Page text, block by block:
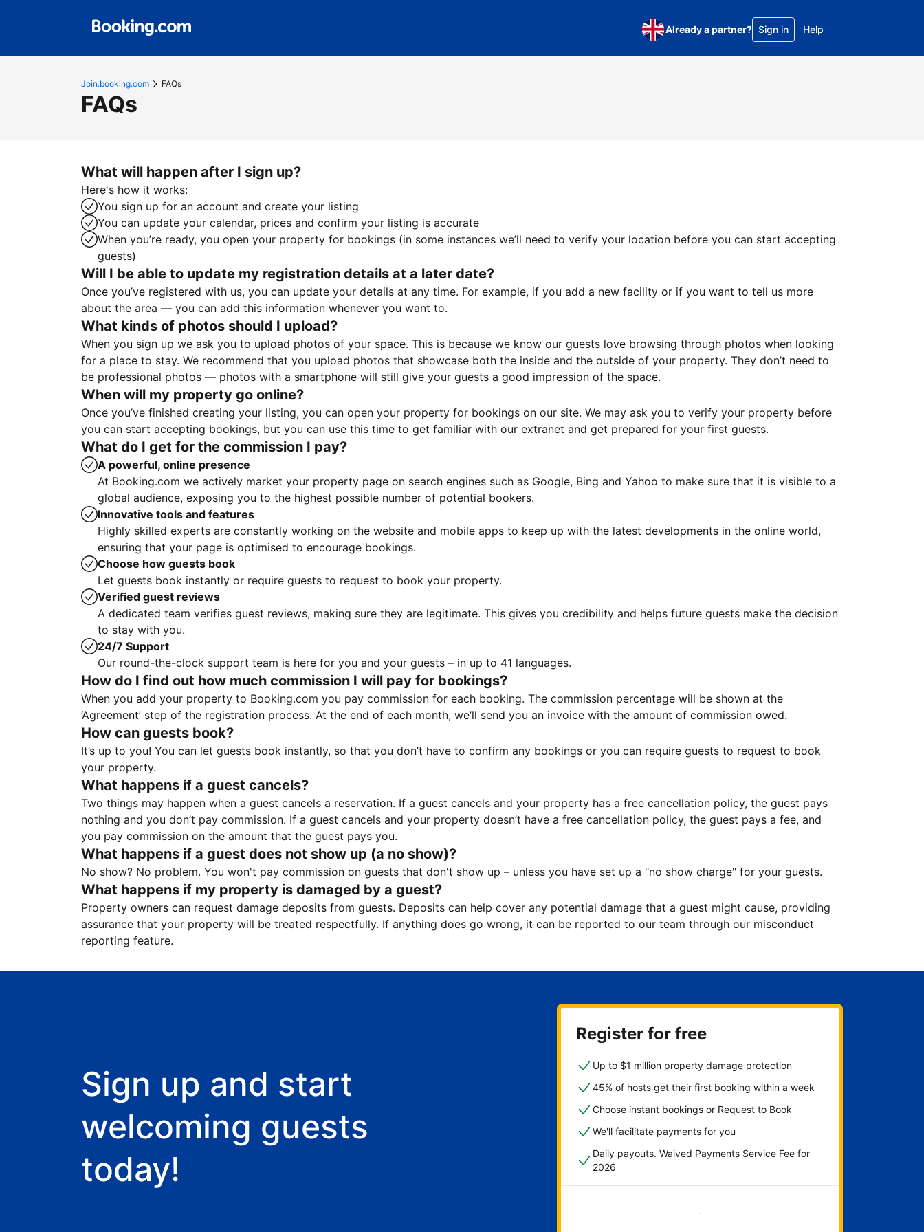
Already a partner? Sign in Help
Join.booking.com FAQs
FAQs
What will happen after I sign up?
Here's how it works:
You sign up for an account and create your listing
You can update your calendar, prices and confirm your listing is accurate
When you’re ready, you open your property for bookings (in some instances we’ll need to verify your location before you can start accepting
guests)
Will I be able to update my registration details at a later date?
Once you’ve registered with us, you can update your details at any time. For example, if you add a new facility or if you want to tell us more
about the area — you can add this information whenever you want to.
What kinds of photos should I upload?
When you sign up we ask you to upload photos of your space. This is because we know our guests love browsing through photos when looking
for a place to stay. We recommend that you upload photos that showcase both the inside and the outside of your property. They don’t need to
be professional photos — photos with a smartphone will still give your guests a good impression of the space.
When will my property go online?
Once you’ve finished creating your listing, you can open your property for bookings on our site. We may ask you to verify your property before
you can start accepting bookings, but you can use this time to get familiar with our extranet and get prepared for your first guests.
What do I get for the commission I pay?
A powerful, online presence
At Booking.com we actively market your property page on search engines such as Google, Bing and Yahoo to make sure that it is visible to a
global audience, exposing you to the highest possible number of potential bookers.
Innovative tools and features
Highly skilled experts are constantly working on the website and mobile apps to keep up with the latest developments in the online world,
ensuring that your page is optimised to encourage bookings.
Choose how guests book
Let guests book instantly or require guests to request to book your property.
Verified guest reviews
A dedicated team verifies guest reviews, making sure they are legitimate. This gives you credibility and helps future guests make the decision
to stay with you.
24/7 Support
Our round-the-clock support team is here for you and your guests – in up to 41 languages.
How do I find out how much commission I will pay for bookings?
When you add your property to Booking.com you pay commission for each booking. The commission percentage will be shown at the
‘Agreement’ step of the registration process. At the end of each month, we’ll send you an invoice with the amount of commission owed.
How can guests book?
It’s up to you! You can let guests book instantly, so that you don’t have to confirm any bookings or you can require guests to request to book
your property.
What happens if a guest cancels?
Two things may happen when a guest cancels a reservation. If a guest cancels and your property has a free cancellation policy, the guest pays
nothing and you don’t pay commission. If a guest cancels and your property doesn’t have a free cancellation policy, the guest pays a fee, and
you pay commission on the amount that the guest pays you.
What happens if a guest does not show up (a no show)?
No show? No problem. You won't pay commission on guests that don't show up – unless you have set up a "no show charge" for your guests.
What happens if my property is damaged by a guest?
Property owners can request damage deposits from guests. Deposits can help cover any potential damage that a guest might cause, providing
assurance that your property will be treated respectfully. If anything does go wrong, it can be reported to our team through our misconduct
reporting feature.
Sign up and start
welcoming guests
today!
Register for free
Up to $1 million property damage protection
45% of hosts get their first booking within a week
Choose instant bookings or Request to Book
We'll facilitate payments for you
Daily payouts. Waived Payments Service Fee for
2026
Get started now